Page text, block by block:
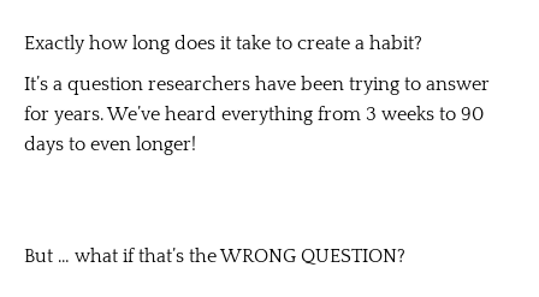
Exactly how long does it take to create a habit?
It’s a question researchers have been trying to answer
for years. We’ve heard everything from 3 weeks to 90
days to even longer!
But … what if that’s the WRONG QUESTION?